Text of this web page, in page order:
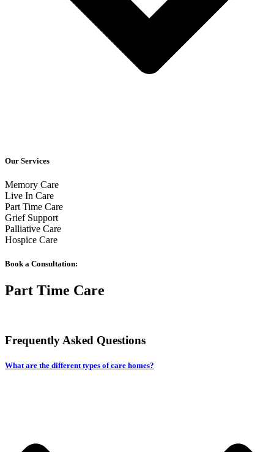
Our Services
Memory Care
Live In Care
Part Time Care
Grief Support
Palliative Care
Hospice Care
Book a Consultation:
Part Time Care
Frequently Asked Questions
What are the different types of care homes?